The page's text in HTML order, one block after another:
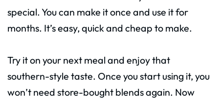
special. You can make it once and use it for
months. It’s easy, quick and cheap to make.
Try it on your next meal and enjoy that
southern-style taste. Once you start using it, you
won’t need store-bought blends again. Now